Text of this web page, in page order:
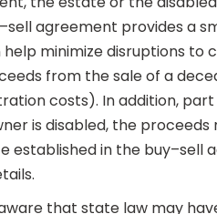
agreement provides a
help minimize disruptions to
from the sale of a
costs). In addition,
is disabled, the proceeds
established in the buy–sell
that state law may